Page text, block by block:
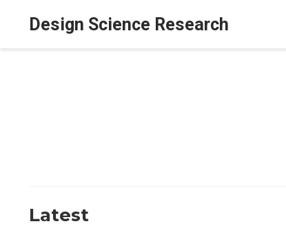
Design Science Research
Latest